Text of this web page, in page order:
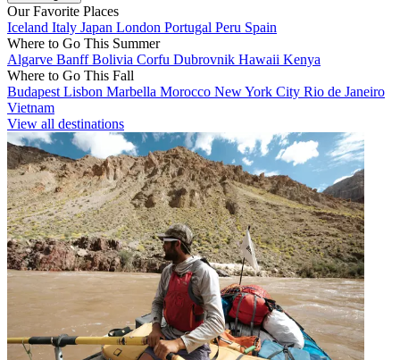
Our Favorite Places
Iceland Italy Japan London Portugal Peru Spain
Where to Go This Summer
Algarve BanffBolivia Corfu Dubrovnik Hawaii Kenya
Where to Go This Fall
Budapest Lisbon Marbella Morocco New York City Rio de Janeiro
Vietnam
View all destinations